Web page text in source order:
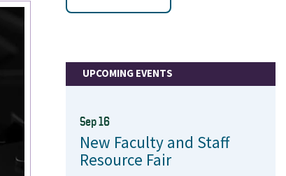
UPCOMING EVENTS
Sep 16
New Faculty and Staff
Resource Fair